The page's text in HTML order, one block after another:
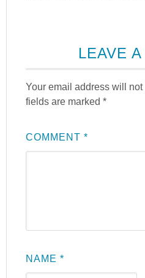
LEAVE
Your email address will
fields are marked*
COMMENT*
NAME*